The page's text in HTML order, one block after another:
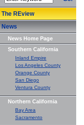
The REview
News
News Home Page
Southern California
Inland Empire
Los Angeles County
Orange County
San Diego
Ventura County
Northern California
Bay Area
Sacramento